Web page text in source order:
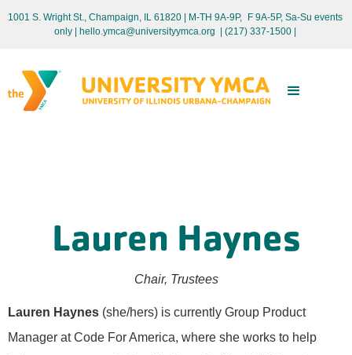
1001 S. Wright St., Champaign, IL 61820 | M-TH 9A-9P, F 9A-5P, Sa-Su events
only
| hello.ymca@universityymca.org (217) 337-1500 |
Lauren Haynes
Chair, Trustees
Lauren Haynes (she/hers) is currently Group Product
Manager at Code For America, where she works to help